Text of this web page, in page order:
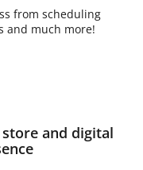
from scheduling
and much more!
and digital